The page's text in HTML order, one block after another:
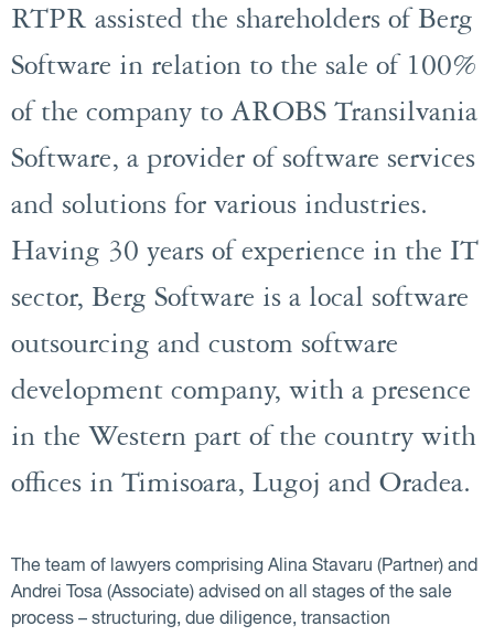
RTPR assisted the shareholders of Berg
Software in relation to the sale of 100%
of the company to AROBS Transilvania
Software, a provider of software services
and solutions for various industries.
Having 30 years of experience in the IT
sector, Berg Software is a local software
outsourcing and custom software
development company, with a presence
in the Western part of the country with
offices in Timisoara, Lugoj and Oradea.
The team of lawyers comprising Alina Stavaru (Partner) and
Andrei Tosa (Associate) advised on all stages of the sale
process – structuring, due diligence, transaction